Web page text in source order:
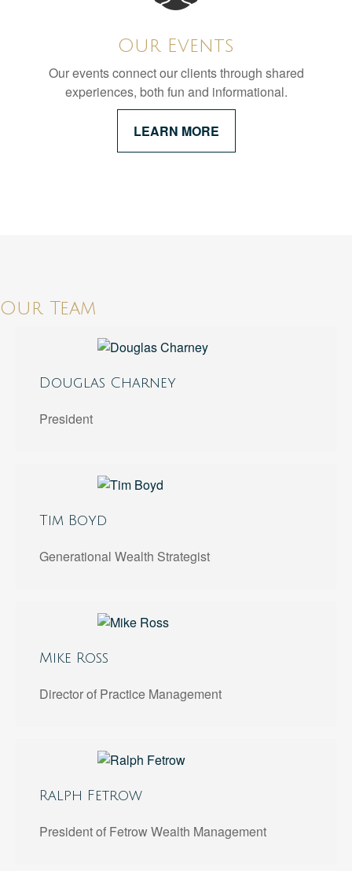
Our Events
Our events connect our clients through shared
experiences, both fun and informational.
LEARN MORE
Our Team
Douglas Charney
President
Tim Boyd
Generational Wealth Strategist
Mike Ross
Director of Practice Management
Ralph Fetrow
President of Fetrow Wealth Management